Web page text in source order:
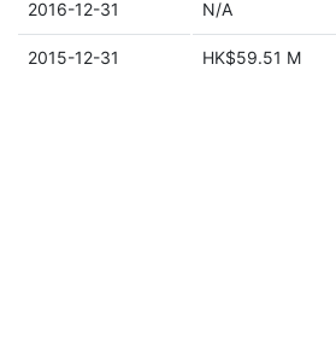
2016-12-31 N/A
2015-12-31 HK$59.51 M